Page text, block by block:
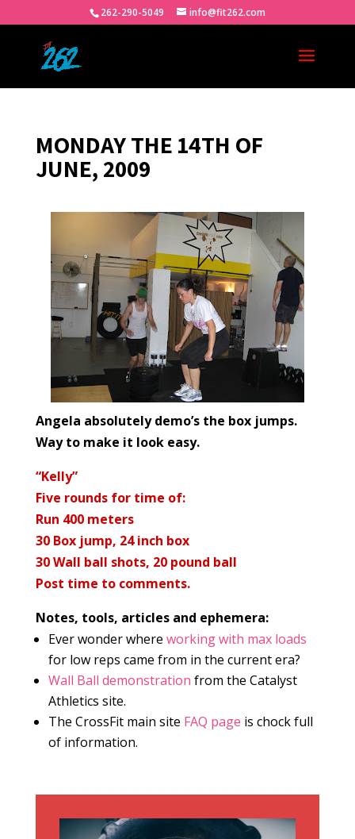
262-290-5049 info@fit262.com
MONDAY THE 14TH OF
JUNE, 2009
Angela absolutely demo’s the box jumps.
Way to make it look easy.
“Kelly”
Five rounds for time of:
Run 400 meters
30 Box jump, 24 inch box
30Wall ball shots, 20 pound ball
Post time to comments.
Notes, tools, articles and ephemera:
Ever wonder where working with max loads
for low reps came from in the current era?
Wall Ball demonstration from the Catalyst
Athletics site.
The CrossFit main site FAQ page is chock full
of information.